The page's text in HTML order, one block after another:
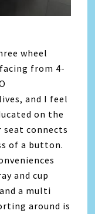
wheel
from 4-
and I feel
on the
connects
of a button.
and cup
a multi
around is